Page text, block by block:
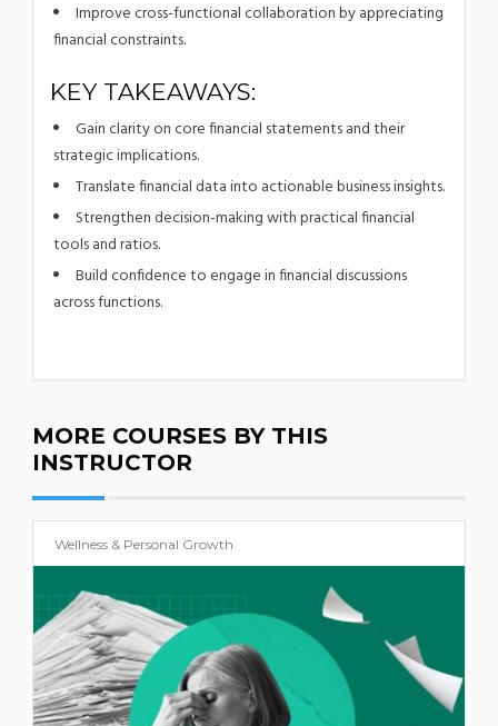
Improve cross-functional collaboration by appreciating
financial constraints.
KEY TAKEAWAYS:
Gain clarity on core financial statements and their
strategic implications.
Translate financial data into actionable business insights.
Strengthen decision-making with practical financial
tools and ratios.
Build confidence to engage in financial discussions
across functions.
MORE COURSES BY THIS
INSTRUCTOR
Wellness & Personal Growth